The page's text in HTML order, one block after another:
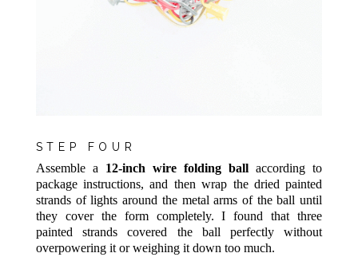
STEP FOUR
Assemble a 12-inch wire folding ball according to
package instructions, and then wrap the dried painted
strands of lights around the metal arms of the ball until
they cover the form completely. I found that three
painted strands covered the ball perfectly without
overpowering it or weighing it down too much.